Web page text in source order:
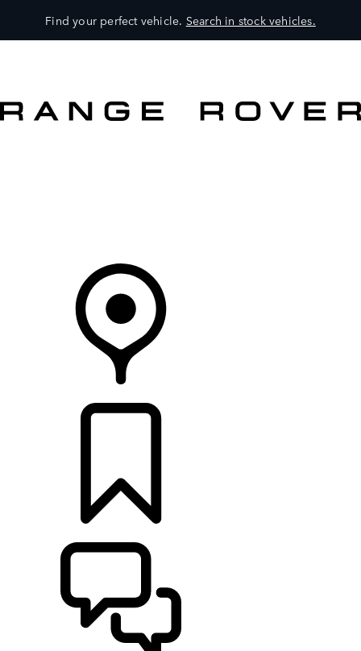
Find your perfect vehicle. Search in stock vehicles.